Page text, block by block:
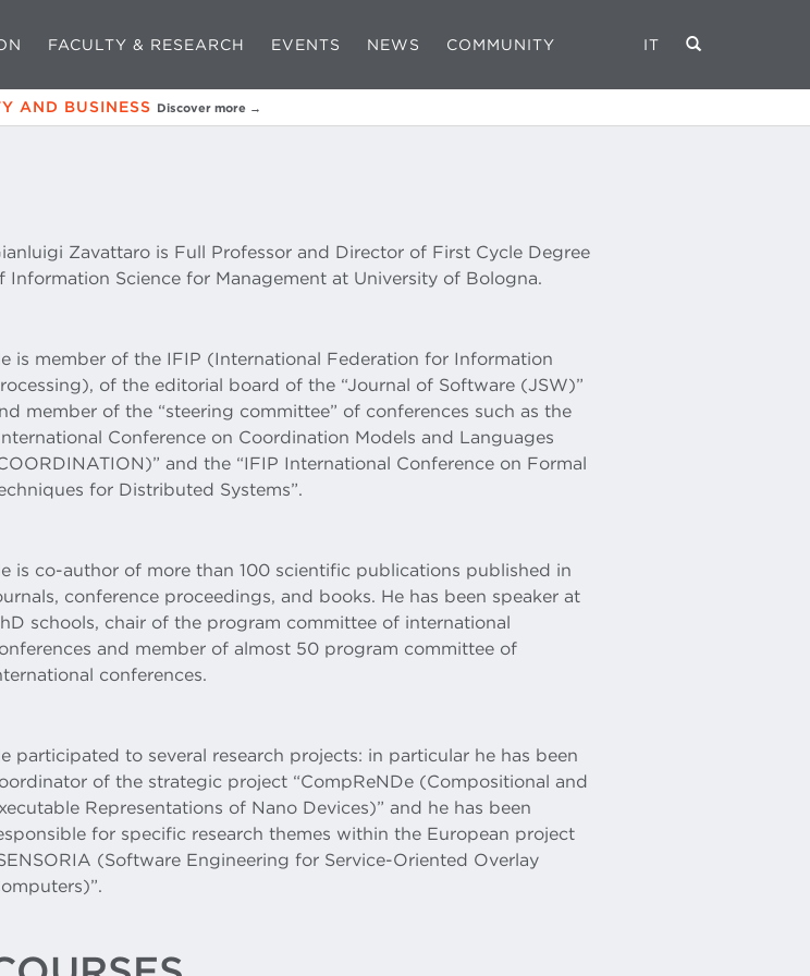
FACULTY & RESEARCH EVENTS NEWS COMMUNITY IT
AND BUSINESS Discover more →
Zavattaro is Full Professor and Director of First Cycle Degree
Information Science for Management at University of Bologna.
is member of the IFIP (International Federation for Information
of the editorial board of the “Journal of Software (JSW)”
member of the “steering committee” of conferences such as the
Conference on Coordination Models and Languages
and the “IFIP International Conference on Formal
for Distributed Systems”.
is co-author of more than 100 scientific publications published in
conference proceedings, and books. He has been speaker at
schools, chair of the program committee of international
and member of almost 50 program committee of
conferences.
participated to several research projects: in particular he has been
of the strategic project “CompReNDe (Compositional and
Representations of Nano Devices)” and he has been
for specific research themes within the European project
(Software Engineering for Service-Oriented Overlay